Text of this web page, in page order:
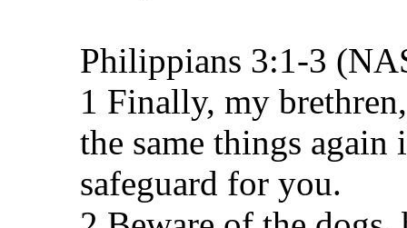
Philippians 3:1-3
1 Finally, my
the same things
safeguard for you.